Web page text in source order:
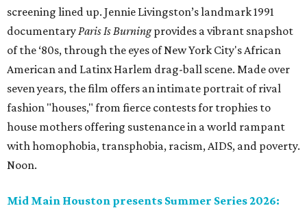
screening lined up. Jennie Livingston’s landmark 1991
documentary Paris Is Burningprovides a vibrant snapshot
of the ‘80s, through the eyes of New York City's African
American and Latinx Harlem drag-ball scene. Made over
seven years, the film offers an intimate portrait of rival
fashion "houses," from fierce contests for trophies to
house mothers offering sustenance in a world rampant
with homophobia, transphobia, racism, AIDS, and poverty.
Noon.
Mid Main Houston presents Summer Series 2026: